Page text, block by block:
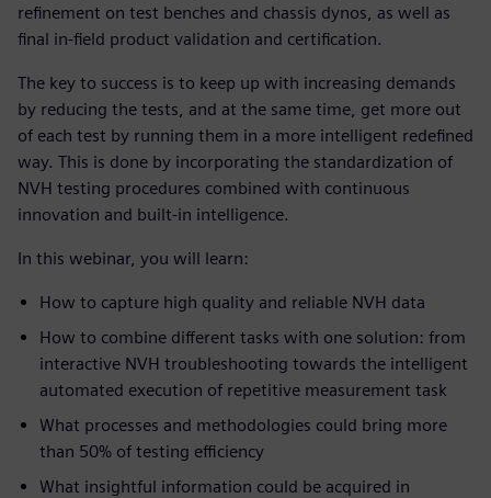
refinement on test benches and chassis dynos, as well as
final in-field product validation and certification.
The key to success is to keep up with increasing demands
by reducing the tests, and at the same time, get more out
of each test by running them in a more intelligent redefined
way. This is done by incorporating the standardization of
NVH testing procedures combined with continuous
innovation and built-in intelligence.
In this webinar, you will learn:
How to capture high quality and reliable NVH data
How to combine different tasks with one solution: from
interactive NVH troubleshooting towards the intelligent
automated execution of repetitive measurement task
What processes and methodologies could bring more
than 50% of testing efficiency
What insightful information could be acquired in